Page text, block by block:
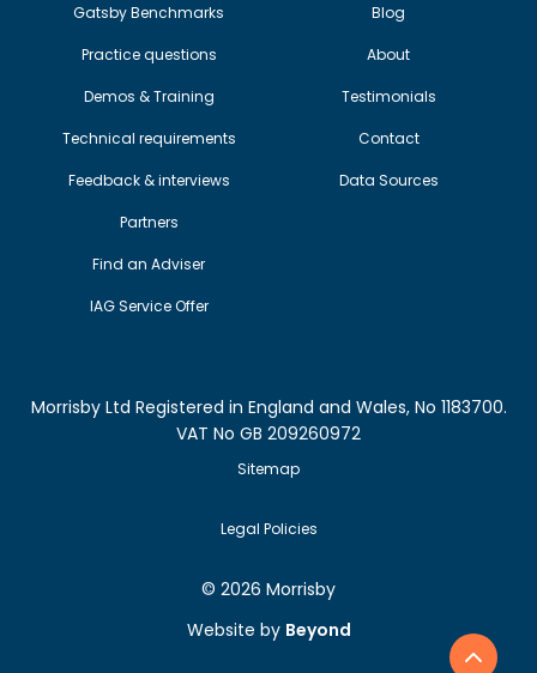
Gatsby Benchmarks
Practice questions
Demos & Training
Technical requirements
Feedback & interviews
Partners
Find an Adviser
IAG Service Offer
Blog
About
Testimonials
Contact
Data Sources
Morrisby Ltd Registered in England and Wales, No 1183700.
VAT No GB 209260972
Sitemap
Legal Policies
© 2026 Morrisby
Website by Beyond